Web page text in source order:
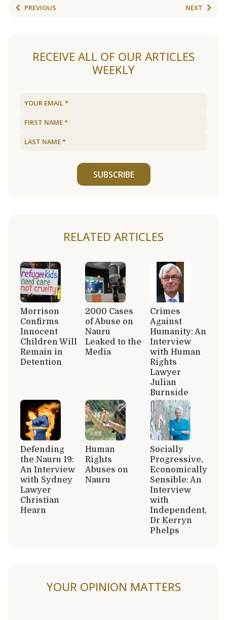
PREVIOUS NEXT
RECEIVE ALL OF OUR ARTICLES
WEEKLY
SUBSCRIBE
RELATED ARTICLES
Morrison
Confirms
Innocent
Children Will
Remain in
Detention
2000 Cases
of Abuse on
Nauru
Leaked to the
Media
Crimes
Against
Humanity: An
Interview
with Human
Rights
Lawyer
Julian
Burnside
Defending
the Nauru 19:
An Interview
with Sydney
Lawyer
Christian
Hearn
Human
Rights
Abuses on
Nauru
Socially
Progressive,
Economically
Sensible: An
Interview
with
Independent,
Dr Kerryn
Phelps
YOUR OPINION MATTERS